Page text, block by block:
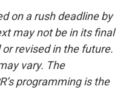
on a rush deadline by
may not be in its final
revised in the future.
vary. The
programming is the